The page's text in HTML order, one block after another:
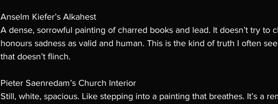
Anselm Kiefer’s Alkahest
A dense, sorrowful painting of charred books and lead. It doesn’t try to
honours sadness as valid and human. This is the kind of truth I often
that doesn’t flinch.
Pieter Saenredam’s Church Interior
Still, white, spacious. Like stepping into a painting that breathes. It’s a